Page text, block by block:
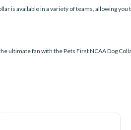
is available in a variety of teams, allowing
ultimate fan with the Pets First NCAA Dog